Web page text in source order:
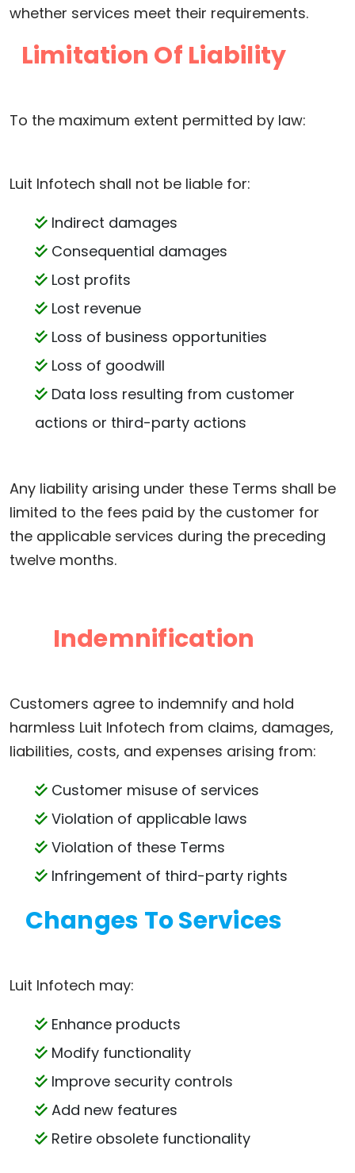
whether services meet their requirements.
Limitation Of Liability
To the maximum extent permitted by law:
Luit Infotech shall not be liable for:
Indirect damages
Consequential damages
Lost profits
Lost revenue
Loss of business opportunities
Loss of goodwill
Data loss resulting from customer
actions or third-party actions
Any liability arising under these Terms shall be
limited to the fees paid by the customer for
the applicable services during the preceding
twelve months.
Indemnification
Customers agree to indemnify and hold
harmless Luit Infotech from claims, damages,
liabilities, costs, and expenses arising from:
Customer misuse of services
Violation of applicable laws
Violation of these Terms
Infringement of third-party rights
Changes To Services
Luit Infotech may:
Enhance products
Modify functionality
Improve security controls
Add new features
Retire obsolete functionality